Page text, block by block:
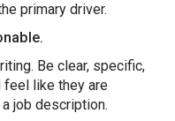
primary driver.
Be clear, specific,
feel like they are
job description.